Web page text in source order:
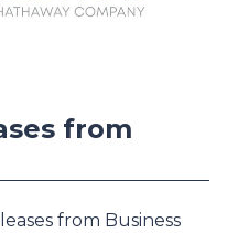
from
from Business